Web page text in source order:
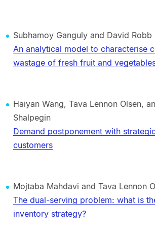
Subhamoy Ganguly and David Robb
An analytical model to characterise
wastage of fresh fruit and
Haiyan Wang, Tava Lennon Olsen,
Shalpegin
Demand postponement with
customers
Mojtaba Mahdavi and Tava Lennon
The dual-serving problem: what is
inventory strategy?